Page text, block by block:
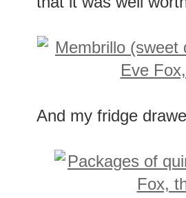
that it was well
And my fridge